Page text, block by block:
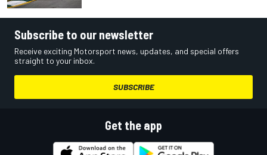
Subscribe to our newsletter
Receive exciting Motorsport news, updates, and special offers
straight to your inbox.
SUBSCRIBE
Get the app